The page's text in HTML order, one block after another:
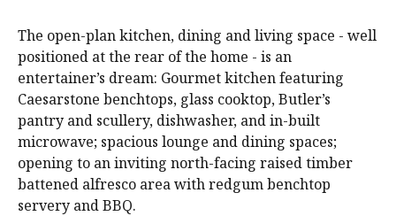
The open-plan kitchen, dining and living space - well
positioned at the rear of the home - is an
entertainer’s dream: Gourmet kitchen featuring
Caesarstone benchtops, glass cooktop, Butler’s
pantry and scullery, dishwasher, and in-built
microwave; spacious lounge and dining spaces;
opening to an inviting north-facing raised timber
battened alfresco area with redgum benchtop
servery and BBQ.